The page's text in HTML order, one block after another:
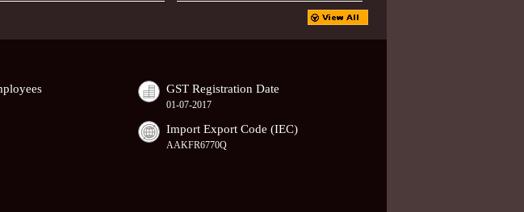
GST Registration Date
01-07-2017
Import Export Code (IEC)
AAKFR6770Q